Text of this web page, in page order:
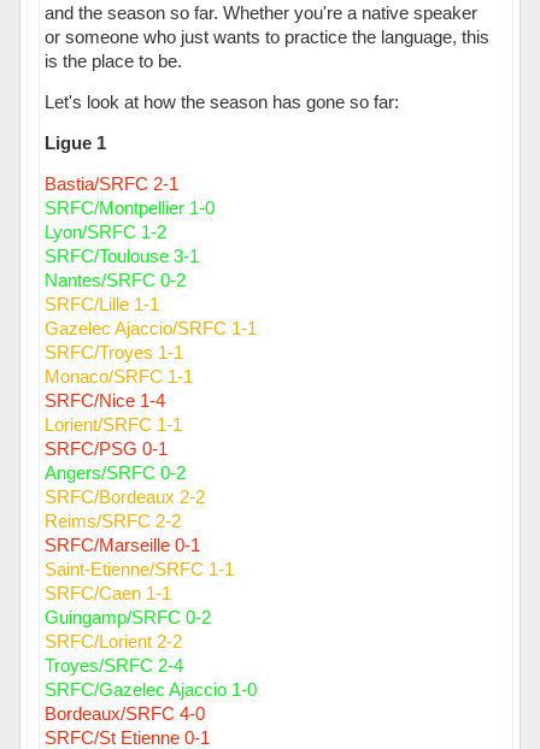
and the season so far. Whether you're a native speaker
or someone who just wants to practice the language, this
is the place to be.
Let's look at how the season has gone so far:
Ligue 1
Bastia/SRFC 2-1
SRFC/Montpellier 1-0
Lyon/SRFC 1-2
SRFC/Toulouse 3-1
Nantes/SRFC 0-2
SRFC/Lille 1-1
Gazelec Ajaccio/SRFC 1-1
SRFC/Troyes 1-1
Monaco/SRFC 1-1
SRFC/Nice 1-4
Lorient/SRFC 1-1
SRFC/PSG 0-1
Angers/SRFC 0-2
SRFC/Bordeaux 2-2
Reims/SRFC 2-2
SRFC/Marseille 0-1
Saint-Etienne/SRFC 1-1
SRFC/Caen 1-1
Guingamp/SRFC 0-2
SRFC/Lorient 2-2
Troyes/SRFC 2-4
SRFC/Gazelec Ajaccio 1-0
Bordeaux/SRFC 4-0
SRFC/St Etienne 0-1